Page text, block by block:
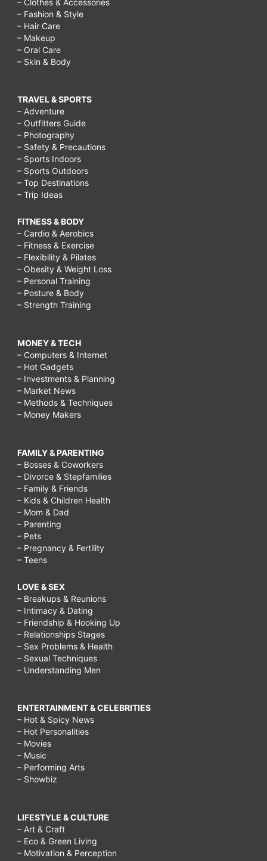
– Fashion & Style
– Hair Care
– Makeup
– Oral Care
– Skin & Body
TRAVEL & SPORTS
– Adventure
– Outfitters Guide
– Photography
– Safety & Precautions
– Sports Indoors
– Sports Outdoors
– Top Destinations
– Trip Ideas
FITNESS & BODY
– Cardio & Aerobics
– Fitness & Exercise
– Flexibility & Pilates
– Obesity & Weight Loss
– Personal Training
– Posture & Body
– Strength Training
MONEY & TECH
– Computers & Internet
– Hot Gadgets
– Investments & Planning
– Market News
– Methods & Techniques
– Money Makers
FAMILY & PARENTING
– Bosses & Coworkers
– Divorce & Stepfamilies
– Family & Friends
– Kids & Children Health
– Mom & Dad
– Parenting
– Pets
– Pregnancy & Fertility
– Teens
LOVE & SEX
– Breakups & Reunions
– Intimacy & Dating
– Friendship & Hooking Up
– Relationships Stages
– Sex Problems & Health
– Sexual Techniques
– Understanding Men
ENTERTAINMENT & CELEBRITIES
– Hot & Spicy News
– Hot Personalities
– Movies
– Music
– Performing Arts
– Showbiz
LIFESTYLE & CULTURE
– Art & Craft
– Eco & Green Living
– Motivation & Perception